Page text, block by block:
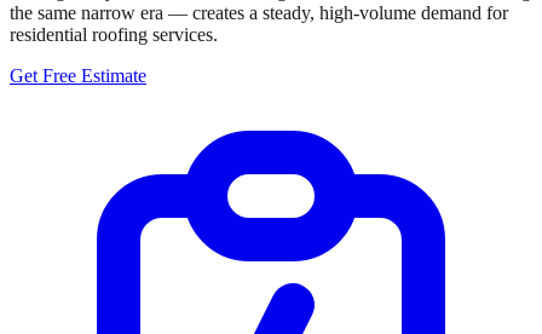
the same narrow era — creates a steady, high-volume demand for
residential roofing services.
Get Free Estimate